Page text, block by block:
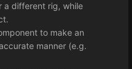
a different rig, while
to make an
manner (e.g.